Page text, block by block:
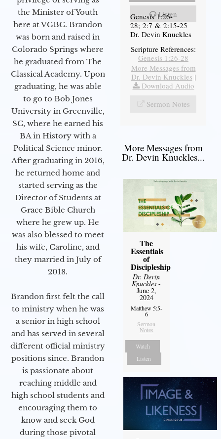
the Minister of Youth
here at VGBC. Brandon
was born and raised in
Colorado Springs where
he graduated from The
Classical Academy. Upon
graduating, he was able
to go to Bob Jones
University in Greenville,
SC, where he earned his
BA in History with a
Political Science minor.
After graduating in 2016,
he returned home and
started serving as the
Director of Students at
Grace Bible Church
where he grew up. He
was also blessed to meet
his wife, Caroline, and
they married in July of
2018.
Brandon first felt the call
to ministry when he was
a senior in high school
and has served in several
different official ministry
positions since. Brandon
is passionate about
reaching middle and
high school students and
encouraging them to
know and seek God
during those pivotal
Listen
Genesis 1:26-
28; 2:7 & 2:15-25
Dr. Devin Knuckles
Scripture References:
Genesis 1:26-28
More Messages from
Dr. Devin Knuckles |
Download Audio
Sermon Notes
More Messages from
Dr. Devin Knuckles...
The
Essentials
of
Discipleship
Dr. Devin
Knuckles -
June 2,
2024
Matthew 5:5-
6
Sermon
Notes
Watch
Listen